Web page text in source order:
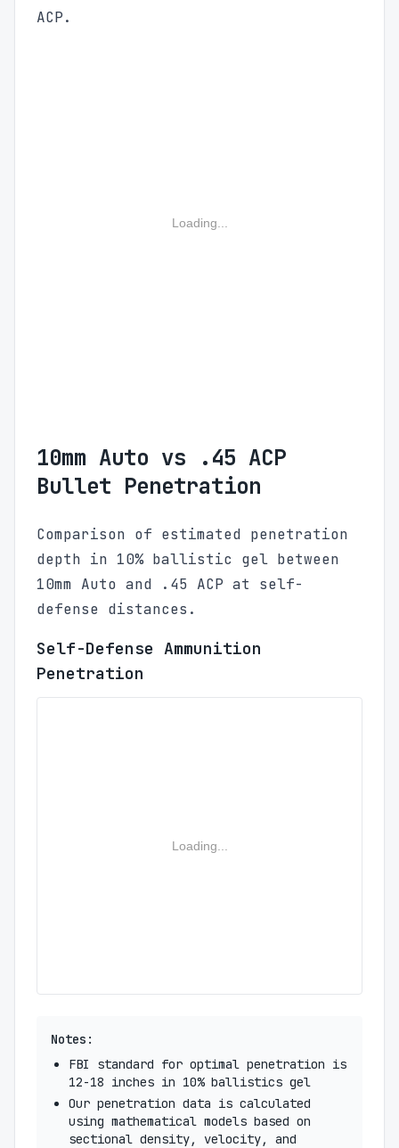
ACP.
Loading...
10mm Auto vs .45 ACP
Bullet Penetration
Comparison of estimated penetration
depth in 10% ballistic gel between
10mm Auto and .45 ACP at self-
defense distances.
Self-Defense Ammunition
Penetration
Loading...
Notes:
FBI standard for optimal penetration is
12-18 inches in 10% ballistics gel
Our penetration data is calculated
using mathematical models based on
sectional density, velocity, and